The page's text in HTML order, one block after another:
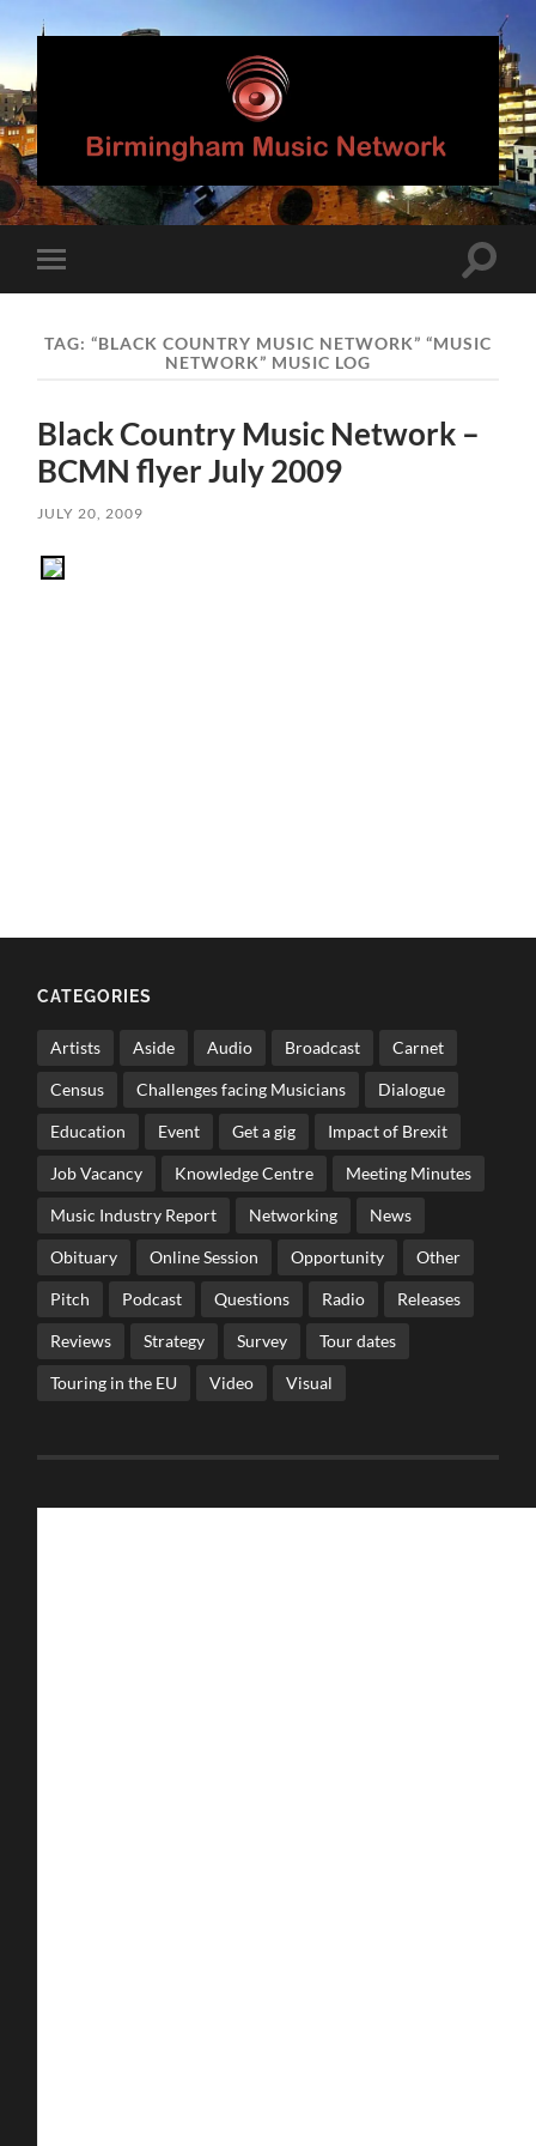
Birmingham
Music
Network
mobile
Toggle
TAG: “BLACK COUNTRY MUSIC NETWORK” “MUSIC
NETWORK” MUSIC LOG
Black Country Music Network –
BCMN flyer July 2009
JULY 20, 2009
CATEGORIES
Artists Aside Audio Broadcast Carnet
Census Challenges facing Musicians Dialogue
Education Event Get a gig Impact of Brexit
Job Vacancy Knowledge Centre Meeting Minutes
Music Industry Report Networking News
Obituary Online Session Opportunity Other
Pitch Podcast Questions Radio Releases
Reviews Strategy Survey Tour dates
Touring in the EU Video Visual